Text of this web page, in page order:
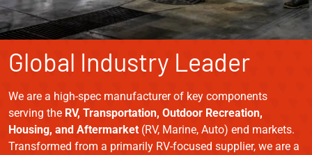
Global Industry Leader
We are a high-spec manufacturer of key components
serving the RV, Transportation, Outdoor Recreation,
Housing, and Aftermarket (RV, Marine, Auto) end markets.
Transformed from a primarily RV-focused supplier, we are a